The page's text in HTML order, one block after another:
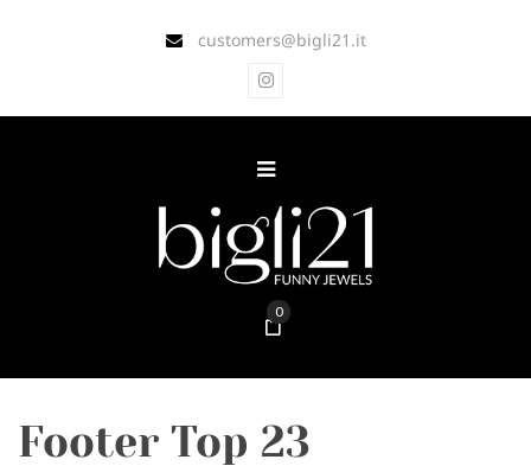
customers@bigli21.it
0
Footer Top 23